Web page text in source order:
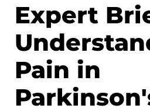
Expert
Pain in